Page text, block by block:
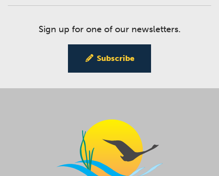
Sign up for one of our newsletters.
Subscribe